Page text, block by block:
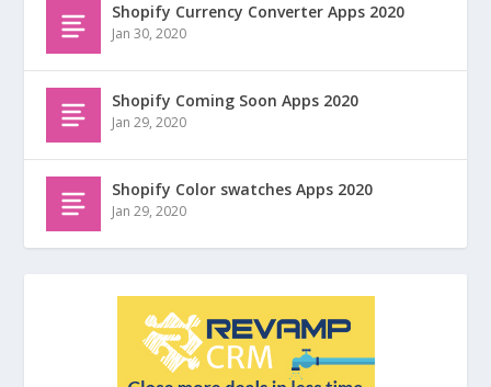
Shopify Currency Converter Apps 2020
Jan 30, 2020
Shopify Coming Soon Apps 2020
Jan 29, 2020
Shopify Color swatches Apps 2020
Jan 29, 2020